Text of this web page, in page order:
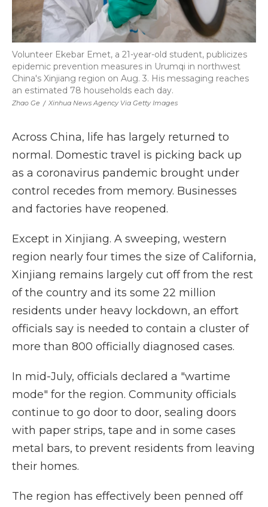
Zhao Ge / Xinhua News Agency Via Getty Images
Volunteer Ekebar Emet, a 21-year-old student, publicizes
epidemic prevention measures in Urumqi in northwest
China's Xinjiang region on Aug. 3. His messaging reaches
an estimated 78 households each day.
Across China, life has largely returned to
normal. Domestic travel is picking back up
as a coronavirus pandemic brought under
control recedes from memory. Businesses
and factories have reopened.
Except in Xinjiang. A sweeping, western
region nearly four times the size of California,
Xinjiang remains largely cut off from the rest
of the country and its some 22 million
residents under heavy lockdown, an effort
officials say is needed to contain a cluster of
more than 800 officially diagnosed cases.
In mid-July, officials declared a "wartime
mode" for the region. Community officials
continue to go door to door, sealing doors
with paper strips, tape and in some cases
metal bars, to prevent residents from leaving
their homes.
The region has effectively been penned off